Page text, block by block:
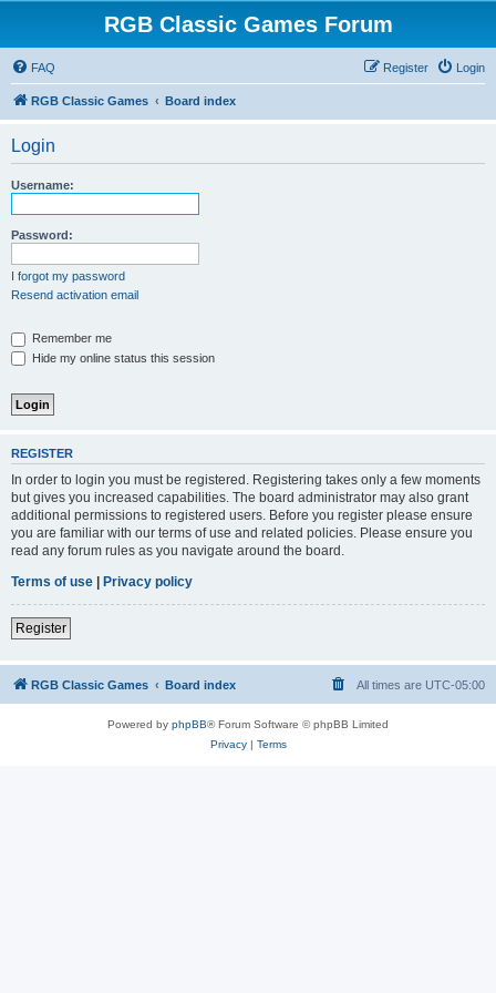
RGB Classic Games Forum
FAQ Login
Register
RGB Classic Games Board index
Login
Username:
Password:
I forgot my password
Resend activation email
Remember me
Hide my online status this session
REGISTER
In order to login you must be registered. Registering takes only a few moments
but gives you increased capabilities. The board administrator may also grant
additional permissions to registered users. Before you register please ensure
you are familiar with our terms of use and related policies. Please ensure you
read any forum rules as you navigate around the board.
Terms of use | Privacy policy
Register
RGB Classic Games Board index All times are UTC-05:00
Powered by phpBB® Forum Software © phpBB Limited
Privacy| Terms